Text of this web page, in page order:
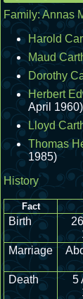
Family:Annas
Harold
Maud
Dorothy
Herbert
April 1960)
Lloyd
Thomas
1985)
History
Fact
Birth
Marriage
Death
5